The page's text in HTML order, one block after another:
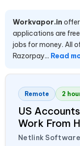
Workvapor.in
applications are
jobs for money. All
Razorpay... Read
Remote 2
US
Work From
Netlink Software